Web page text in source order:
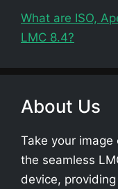
What are ISO,
LMC 8.4?
About Us
Take your
the seamless
device,